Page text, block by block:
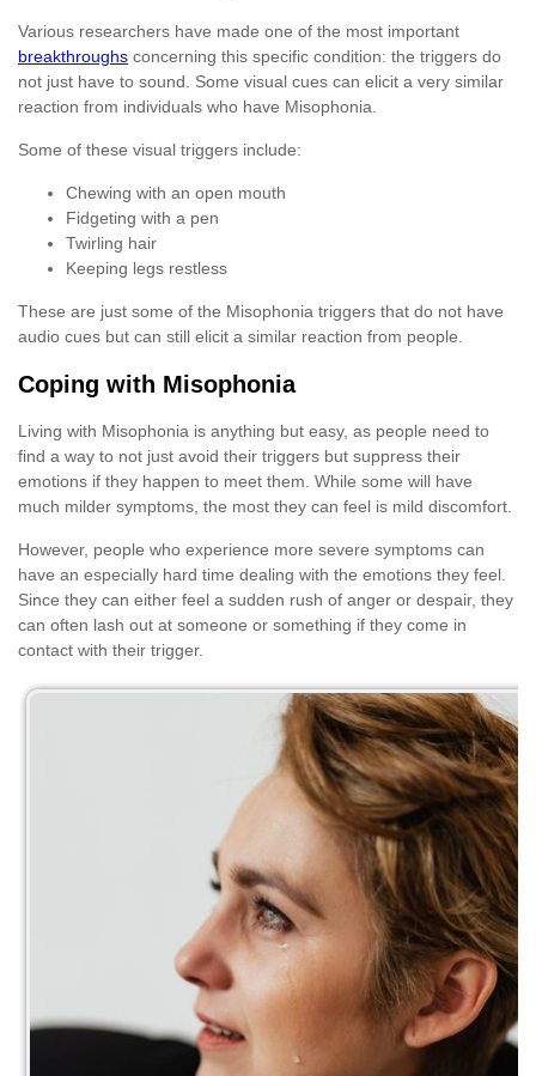
Various researchers have made one of the most important
breakthroughs concerning this specific condition: the triggers do
not just have to sound. Some visual cues can elicit a very similar
reaction from individuals who have Misophonia.
Some of these visual triggers include:
Chewing with an open mouth
Fidgeting with a pen
Twirling hair
Keeping legs restless
These are just some of the Misophonia triggers that do not have
audio cues but can still elicit a similar reaction from people.
Coping with Misophonia
Living with Misophonia is anything but easy, as people need to
find a way to not just avoid their triggers but suppress their
emotions if they happen to meet them. While some will have
much milder symptoms, the most they can feel is mild discomfort.
However, people who experience more severe symptoms can
have an especially hard time dealing with the emotions they feel.
Since they can either feel a sudden rush of anger or despair, they
can often lash out at someone or something if they come in
contact with their trigger.